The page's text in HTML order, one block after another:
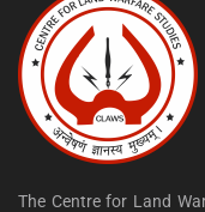
The Centre for Land